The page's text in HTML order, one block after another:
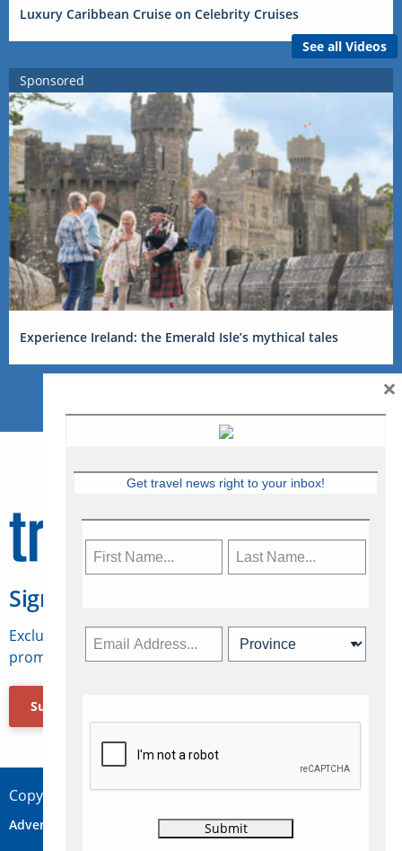
Luxury Caribbean Cruise on Celebrity Cruises
See all Videos
Sponsored
Experience Ireland: the Emerald Isle’s mythical tales
Sign Up for Travelweek
Exclusive access to Canadian travel industry news,
promotions, jobs, FAMs and more.
Subscribe Now
Copyright © 2026 Concepts Travel Media Ltd.
Advertise Contact Privacy
Get travel news right to your inbox!
×